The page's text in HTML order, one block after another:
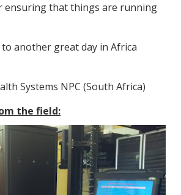
ensuring that things are running
another great day in Africa
Systems NPC (South Africa)
the field: